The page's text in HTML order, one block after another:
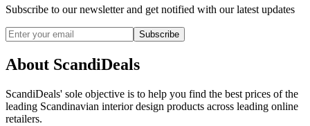
Subscribe to our newsletter and get notified with our latest updates
Subscribe
About ScandiDeals
ScandiDeals' sole objective is to help you find the best prices of the
leading Scandinavian interior design products across leading online
retailers.